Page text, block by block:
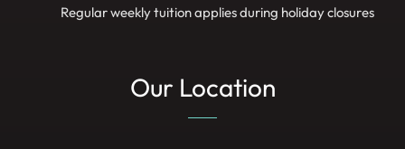
Regular weekly tuition applies during holiday closures
Our Location